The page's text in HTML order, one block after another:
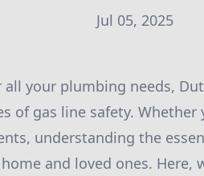
Jul 05, 2025
your plumbing needs,
of gas line safety. Whether
understanding the
and loved ones. Here,